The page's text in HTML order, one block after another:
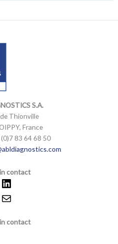
l
p
S.A.
Thionville
France
83 64 68 50
contact
contact